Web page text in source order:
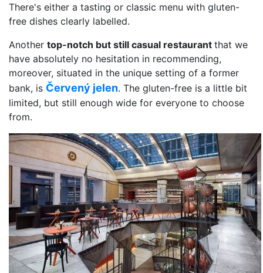
There's either a tasting or classic menu with gluten-
free dishes clearly labelled.
Another top-notch but still casual restaurant that we
have absolutely no hesitation in recommending,
moreover, situated in the unique setting of a former
bank, is Červený jelen. The gluten-free is a little bit
limited, but still enough wide for everyone to choose
from.